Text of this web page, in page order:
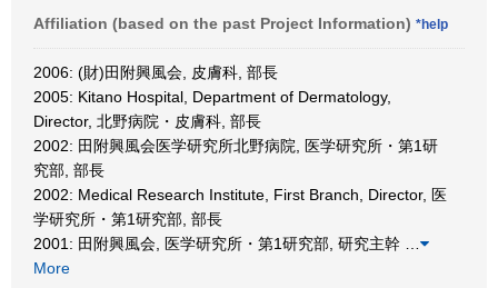
Affiliation (based on the past Project Information) *help
2006: (財)田附興風会, 皮膚科, 部長
2005: Kitano Hospital, Department of Dermatology,
Director, 北野病院・皮膚科, 部長
2002: 田附興風会医学研究所北野病院, 医学研究所・第1研
究部, 部長
2002: Medical Research Institute, First Branch, Director, 医
学研究所・第1研究部, 部長
2001: 田附興風会, 医学研究所・第1研究部, 研究主幹
More